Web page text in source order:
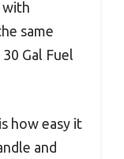
with
same
Gal Fuel
how easy it
and